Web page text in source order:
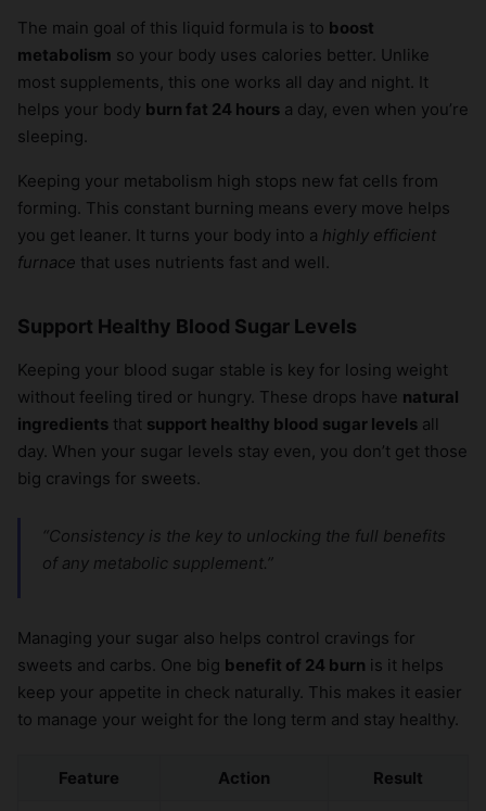
The main goal of this liquid formula is to boost
metabolism so your body uses calories better. Unlike
most supplements, this one works all day and night. It
helps your body burn fat 24 hours a day, even when you’re
sleeping.
Keeping your metabolism high stops new fat cells from
forming. This constant burning means every move helps
you get leaner. It turns your body into a highly efficient
furnace that uses nutrients fast and well.
Support Healthy Blood Sugar Levels
Keeping your blood sugar stable is key for losing weight
without feeling tired or hungry. These drops have natural
ingredients that support healthy blood sugar levels all
day. When your sugar levels stay even, you don’t get those
big cravings for sweets.
“Consistency is the key to unlocking the full benefits
of any metabolic supplement.”
Managing your sugar also helps control cravings for
sweets and carbs. One big benefit of 24 burn is it helps
keep your appetite in check naturally. This makes it easier
to manage your weight for the long term and stay healthy.
Feature Action Result